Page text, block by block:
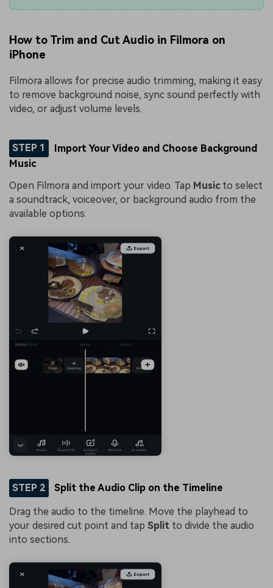
How to Trim and Cut Audio in Filmora on
iPhone
Filmora allows for precise audio trimming, making it easy
to remove background noise, sync sound perfectly with
video, or adjust volume levels.
STEP 1
Import Your Video and Choose Background
Music
Open Filmora and import your video. Tap Music to select
a soundtrack, voiceover, or background audio from the
available options.
STEP 2 Split the Audio Clip on the Timeline
Drag the audio to the timeline. Move the playhead to
your desired cut point and tap Split to divide the audio
into sections.